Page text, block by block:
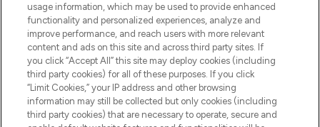
ABOUT LOOKFANTASTIC
Pay Securely With
usage information, which may be used to provide enhanced
functionality and personalized experiences, analyze and
improve performance, and reach users with more relevant
content and ads on this site and across third party sites. If
you click “Accept All” this site may deploy cookies (including
third party cookies) for all of these purposes. If you click
“Limit Cookies,” your IP address and other browsing
information may still be collected but only cookies (including
third party cookies) that are necessary to operate, secure and